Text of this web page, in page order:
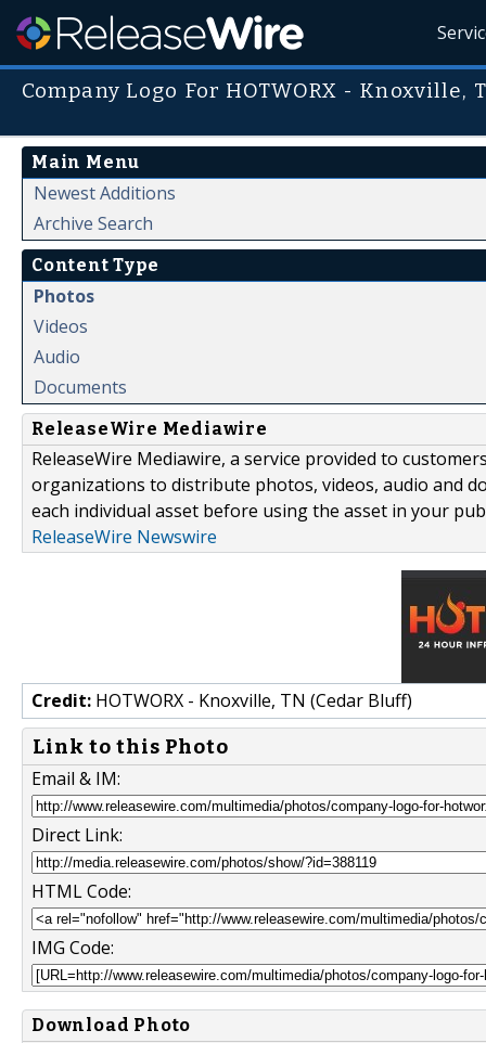
Company Logo For HOTWORX - Knoxville,
Main Menu
Newest Additions
Archive Search
Content Type
Photos
Videos
Audio
Documents
ReleaseWire Mediawire
ReleaseWire Mediawire, a service provided to
organizations to distribute photos, videos, audio and
each individual asset before using the asset in your
ReleaseWire Newswire
Credit: HOTWORX - Knoxville, TN (Cedar Bluff)
Link to this Photo
Email & IM:
Direct Link:
HTML Code:
IMG Code:
Download Photo